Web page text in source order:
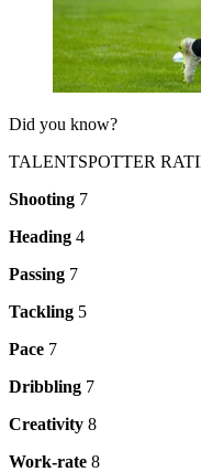
Did you know?
TALENTSPOTTER
Shooting 7
Heading 4
Passing 7
Tackling 5
Pace 7
Dribbling 7
Creativity 8
Work-rate 8